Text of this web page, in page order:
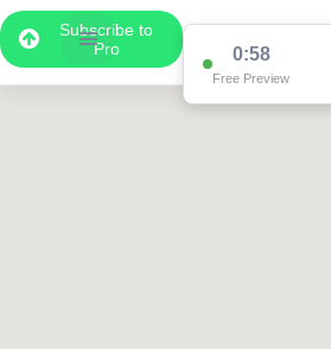
Subscribe to
Pro
0:58
Free Preview